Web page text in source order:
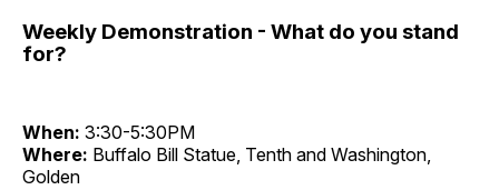
Weekly Demonstration - What do you stand
for?
When: 3:30-5:30PM
Where: Buffalo Bill Statue, Tenth and Washington,
Golden